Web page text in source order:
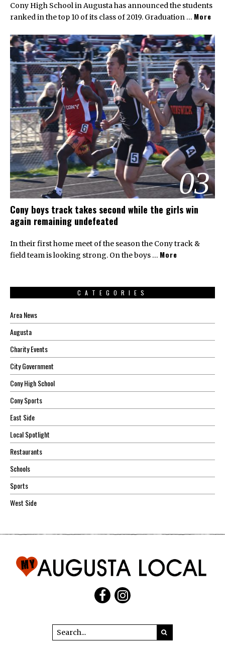
Cony High School in Augusta has announced the students
ranked in the top 10 of its class of 2019. Graduation … More
03
Cony boys track takes second while the girls win
again remaining undefeated
In their first home meet of the season the Cony track &
field team is looking strong. On the boys … More
CATEGORIES
Area News
Augusta
Charity Events
City Government
Cony High School
Cony Sports
East Side
Local Spotlight
Restaurants
Schools
Sports
West Side